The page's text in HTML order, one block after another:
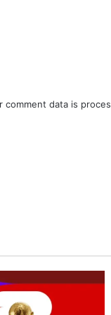
comment data is